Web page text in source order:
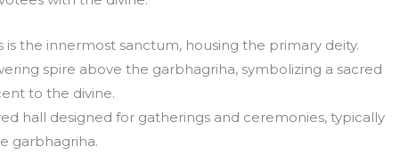
is the innermost sanctum, housing the primary deity.
spire above the garbhagriha, symbolizing a sacred
to the divine.
hall designed for gatherings and ceremonies, typically
garbhagriha.